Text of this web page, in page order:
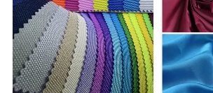
8.How to get a sample?
All fabric samples can be free if in stock,
sample delivery cost... For re-buy customers